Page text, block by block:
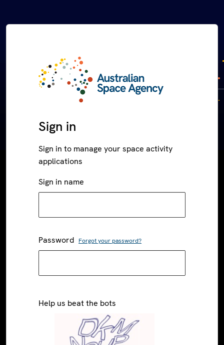
Sign in
Sign in to manage your space activity
applications
Sign in name
Password Forgot your password?
Help us beat the bots